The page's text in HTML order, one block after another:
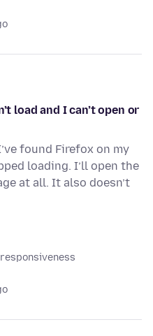
load and I can’t open or
found Firefox on my
loading. I’ll open the
at all. It also doesn’t